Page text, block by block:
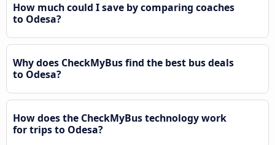
How much could I save by comparing coaches
to Odesa?
Why does CheckMyBus find the best bus deals
to Odesa?
How does the CheckMyBus technology work
for trips to Odesa?